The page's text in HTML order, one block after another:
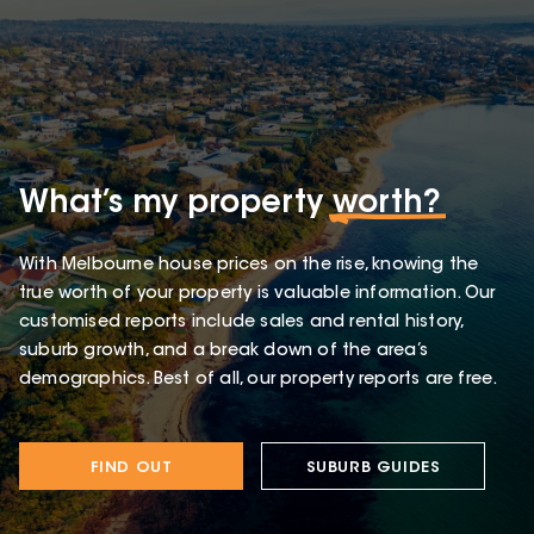
What’s my propertyworth?
With Melbourne house prices on the rise, knowing the
true worth of your property is valuable information. Our
customised reports include sales and rental history,
suburb growth, and a break down of the area’s
demographics. Best of all, our property reports are free.
FIND OUT SUBURB GUIDES